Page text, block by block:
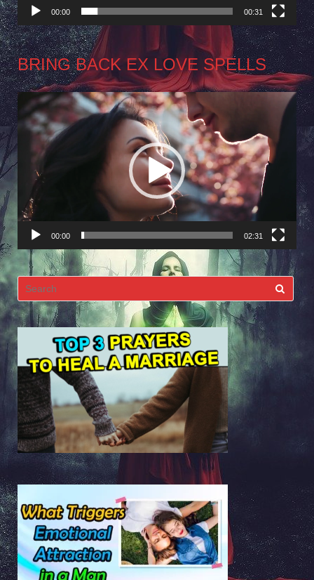
00:00 00:31
BRING BACK EX LOVE SPELLS
Video
Player
00:00 02:31
Search
for: